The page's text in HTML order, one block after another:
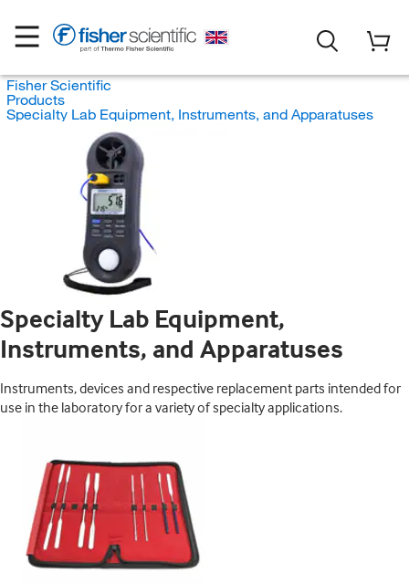
Fisher Scientific
Products
Specialty Lab Equipment, Instruments, and Apparatuses
Specialty Lab Equipment,
Instruments, and Apparatuses
Instruments, devices and respective replacement parts intended for
use in the laboratory for a variety of specialty applications.